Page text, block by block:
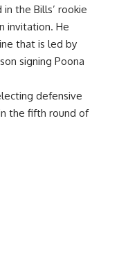
the Bills’ rookie
invitation. He
that is led by
signing Poona
defensive
the fifth round of